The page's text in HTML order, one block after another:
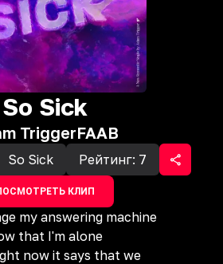
So Sick
TriggerFAAB
So Sick Рейтинг: 7
КЛИП
my answering machine
that I'm alone
now it says that we